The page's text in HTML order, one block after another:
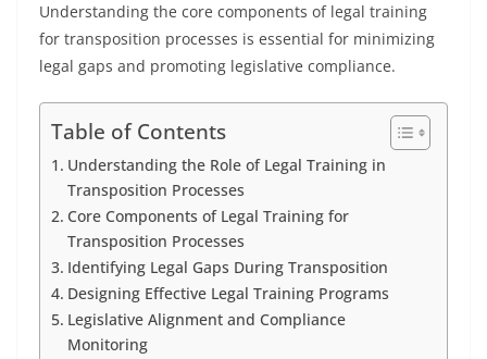
Understanding the core components of legal training
for transposition processes is essential for minimizing
legal gaps and promoting legislative compliance.
Table of Contents
Understanding the Role of Legal Training in
Transposition Processes
Core Components of Legal Training for
Transposition Processes
Identifying Legal Gaps During Transposition
Designing Effective Legal Training Programs
Legislative Alignment and Compliance
Monitoring